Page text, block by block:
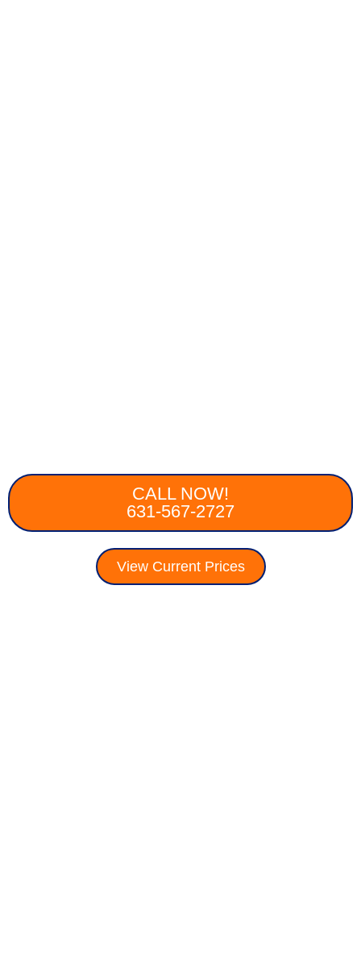
CALL NOW!
631-567-2727
View Current Prices